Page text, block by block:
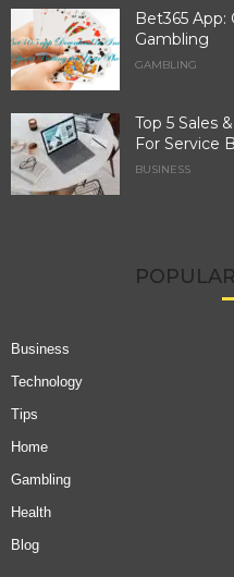
Bet365
Gambling
GAMBLING
Top 5 Sales
For Service
BUSINESS
Business
Technology
Tips
Home
Gambling
Health
Blog